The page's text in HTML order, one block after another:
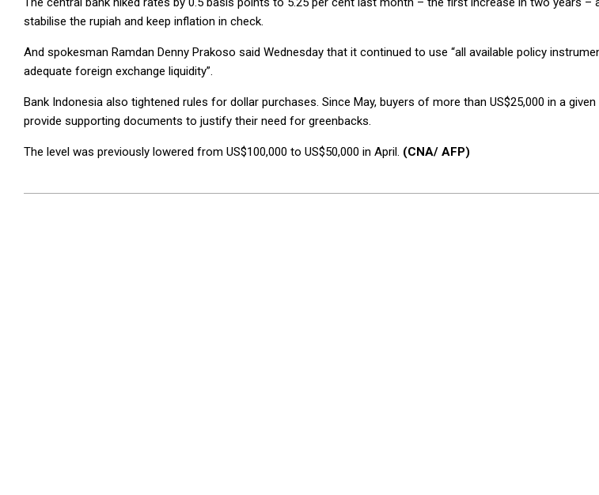
stabilise the rupiah and keep inflation in check.
And spokesman Ramdan Denny Prakoso said Wednesday that it continued to use “all available policy
adequate foreign exchange liquidity”.
Bank Indonesia also tightened rules for dollar purchases. Since May, buyers of more than US$25,000 in a
provide supporting documents to justify their need for greenbacks.
The level was previously lowered from US$100,000 to US$50,000 in April. (CNA/ AFP)